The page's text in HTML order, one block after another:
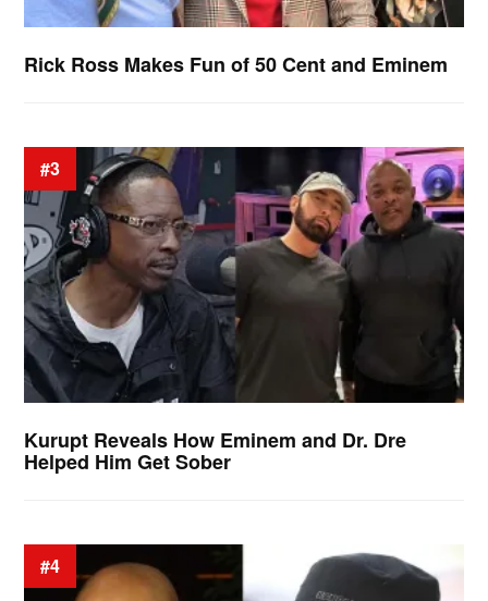
Rick Ross Makes Fun of 50 Cent and Eminem
#3
Kurupt Reveals How Eminem and Dr. Dre
Helped Him Get Sober
#4